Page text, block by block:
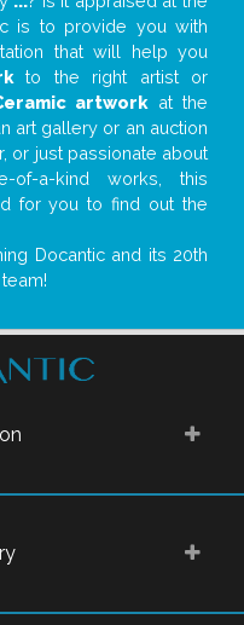
is to provide you with
that will help you
to the right artist or
artwork at the
art gallery or an auction
or just passionate about
of-a-kind works, this
for you to find out the
Docantic and its 20th